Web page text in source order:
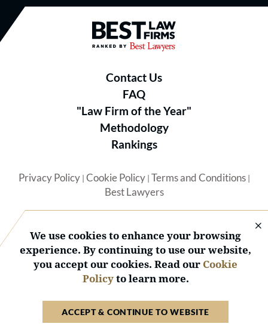
Best Law Firms® - Ranked by
Contact Us
FAQ
"Law Firm of the Year"
Methodology
Rankings
Privacy Policy| Cookie Policy| Terms and Conditions|
Best Lawyers
© 2026 BL Rankings, LLC — All Rights Reserved.
We use cookies to enhance your browsing
experience. By continuing to use our website,
you accept our cookies. Read our Cookie
Policyto learn more.
ACCEPT & CONTINUE TO WEBSITE